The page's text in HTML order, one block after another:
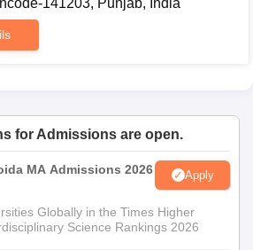
141203, Punjab, India
for Admissions are open.
MA Admissions 2026 Apply
Globally in the Times Higher
Science Rankings 2026